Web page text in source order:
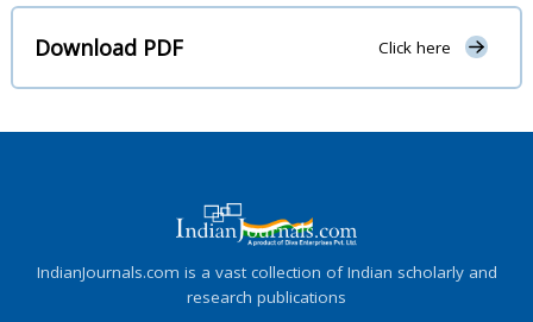
Download PDF Click here
IndianJournals.com is a vast collection of Indian scholarly and
research publications